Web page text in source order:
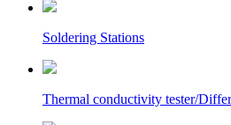
Soldering Stations
Thermal conductivity tester/